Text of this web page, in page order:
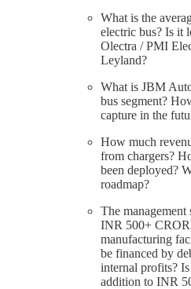
What is the
electric bus? Is it
Olectra / PMI
Leyland?
What is JBM
bus segment?
capture in the
How much
from chargers?
been deployed?
roadmap?
The management
INR 500+
manufacturing
be financed by
internal profits?
addition to INR